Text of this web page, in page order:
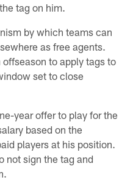
tag on him.
by which teams can
as free agents.
to apply tags to
set to close
year offer to play for the
based on the
players at his position.
not sign the tag and